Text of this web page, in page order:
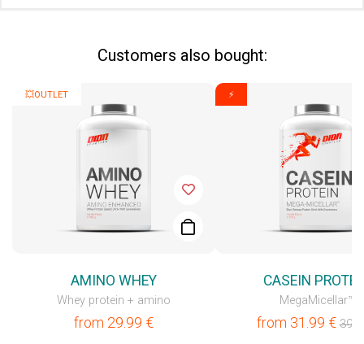
Сustomers also bought:
💥OUTLET
AMINO WHEY
Whey protein + amino
from 29.99 €
⚡
CASEIN
MegaMicellar™
from 31.99 €